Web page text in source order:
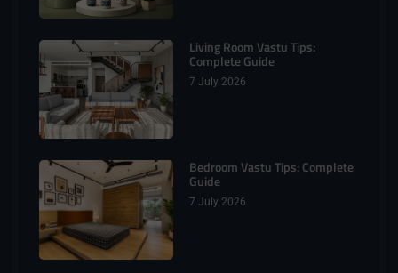
Living Room Vastu Tips:
Complete Guide
7 July 2026
Bedroom Vastu Tips: Complete
Guide
7 July 2026